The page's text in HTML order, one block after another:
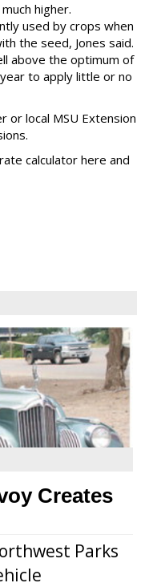
higher.
used by crops when
the seed, Jones said.
above the optimum of
to apply little or no
or local MSU Extension
calculator here and
Creates
Parks